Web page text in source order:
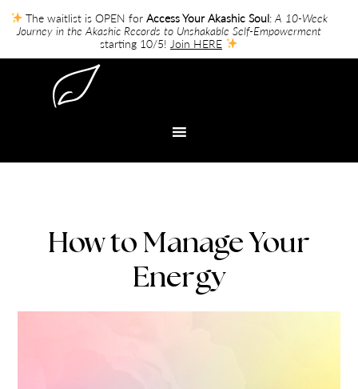
How to Manage Your
Energy
The waitlist is OPEN forAccess Your Akashic Soul:A 10-Week
Journey in the Akashic Records to Unshakable Self-Empowerment
starting 10/5! Join HERE